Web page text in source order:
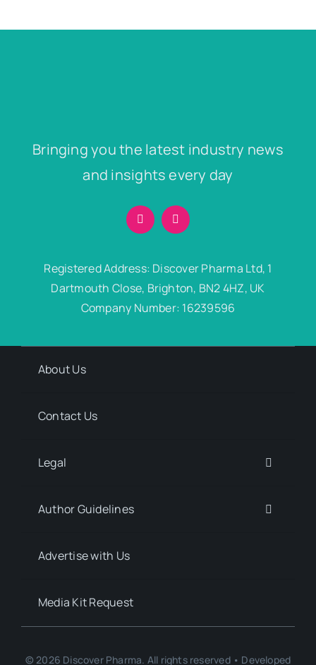
Bringing you the latest industry news
and insights every day
Registered Address: Discover Pharma Ltd, 1
Dartmouth Close, Brighton, BN2 4HZ, UK
Company Number: 16239596
About Us
Contact Us
Legal
Author Guidelines
Advertise with Us
Media Kit Request
© 2026 Discover Pharma. All rights reserved • Developed